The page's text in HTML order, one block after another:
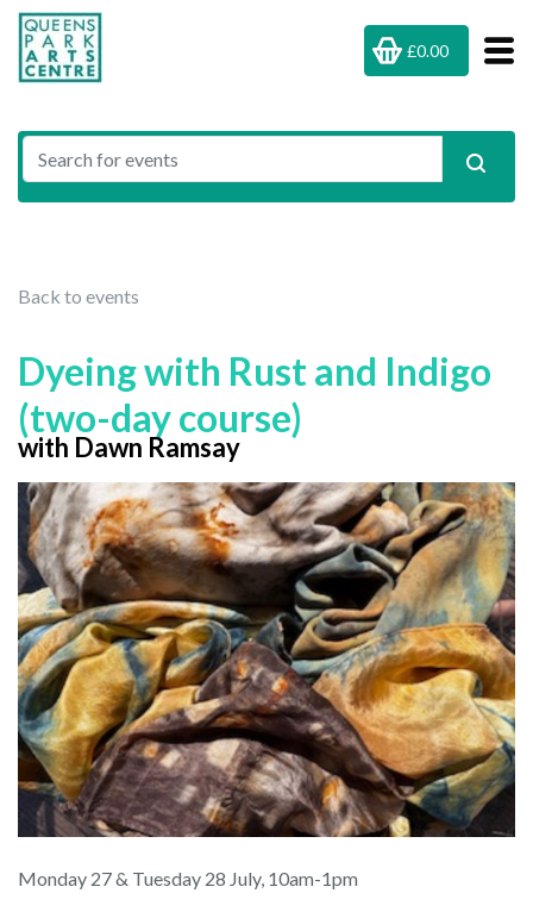
£0.00
Back to events
Dyeing with Rust and Indigo
(two-day course)
with Dawn Ramsay
Monday 27 & Tuesday 28 July, 10am-1pm